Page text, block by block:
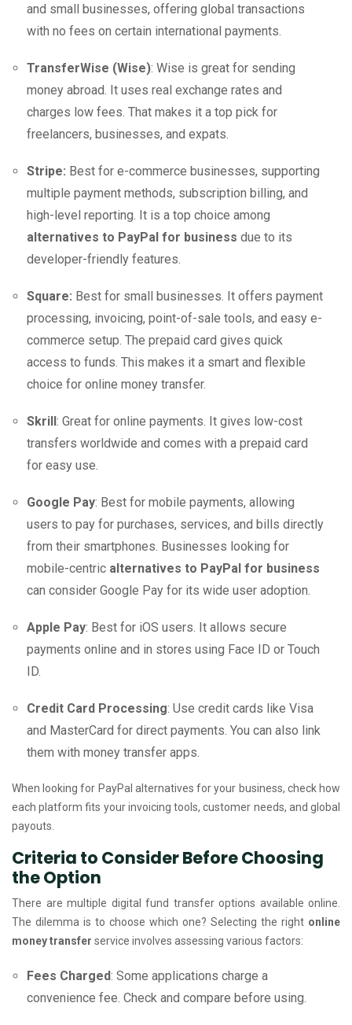
and small businesses, offering global transactions
with no fees on certain international payments.
TransferWise (Wise): Wise is great for sending
money abroad. It uses real exchange rates and
charges low fees. That makes it a top pick for
freelancers, businesses, and expats.
Stripe: Best for e-commerce businesses, supporting
multiple payment methods, subscription billing, and
high-level reporting. It is a top choice among
alternatives to PayPal for business due to its
developer-friendly features.
Square: Best for small businesses. It offers payment
processing, invoicing, point-of-sale tools, and easy e-
commerce setup. The prepaid card gives quick
access to funds. This makes it a smart and flexible
choice for online money transfer.
Skrill: Great for online payments. It gives low-cost
transfers worldwide and comes with a prepaid card
for easy use.
Google Pay: Best for mobile payments, allowing
users to pay for purchases, services, and bills directly
from their smartphones. Businesses looking for
mobile-centric alternatives to PayPal for business
can consider Google Pay for its wide user adoption.
Apple Pay: Best for iOS users. It allows secure
payments online and in stores using Face ID or Touch
ID.
Credit Card Processing: Use credit cards like Visa
and MasterCard for direct payments. You can also link
them with money transfer apps.
When looking for PayPal alternatives for your business, check how
each platform fits your invoicing tools, customer needs, and global
payouts.
Criteria to Consider Before Choosing
the Option
There are multiple digital fund transfer options available online.
The dilemma is to choose which one? Selecting the right online
money transfer service involves assessing various factors:
Fees Charged: Some applications charge a
convenience fee. Check and compare before using.